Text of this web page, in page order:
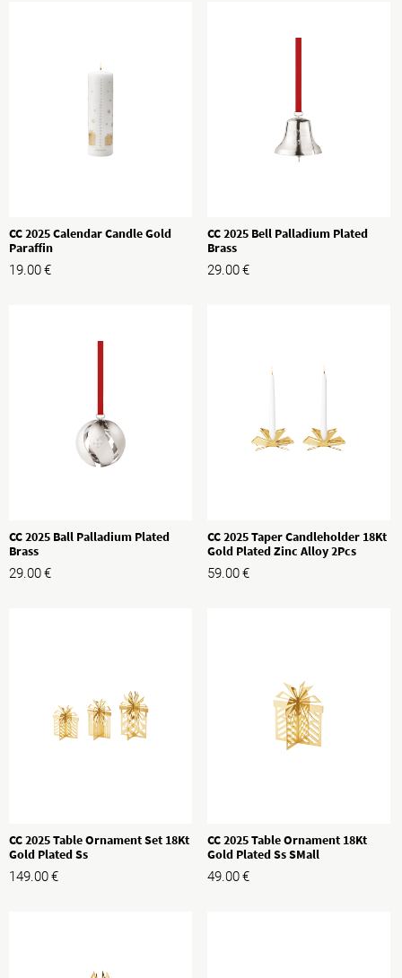
CC 2025 Calendar Candle Gold
Paraffin
19.00€
CC 2025 Bell Palladium Plated
Brass
29.00€
CC 2025 Ball Palladium Plated
Brass
29.00€
CC 2025 Taper Candleholder 18Kt
Gold Plated Zinc Alloy 2Pcs
59.00€
CC 2025 Table Ornament Set 18Kt
Gold Plated Ss
149.00€
CC 2025 Table Ornament 18Kt
Gold Plated Ss SMall
49.00€